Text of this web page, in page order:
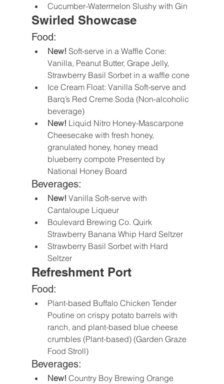
Cucumber-Watermelon Slushy with Gin
Swirled Showcase
Food:
New! Soft-serve in a Waffle Cone:
Vanilla, Peanut Butter, Grape Jelly,
Strawberry Basil Sorbet in a waffle cone
Ice Cream Float: Vanilla Soft-serve and
Barq’s Red Creme Soda (Non-alcoholic
beverage)
New! Liquid Nitro Honey-Mascarpone
Cheesecake with fresh honey,
granulated honey, honey mead
blueberry compote Presented by
National Honey Board
Beverages:
New! Vanilla Soft-serve with
Cantaloupe Liqueur
Boulevard Brewing Co. Quirk
Strawberry Banana Whip Hard Seltzer
Strawberry Basil Sorbet with Hard
Seltzer
Refreshment Port
Food:
Plant-based Buffalo Chicken Tender
Poutine on crispy potato barrels with
ranch, and plant-based blue cheese
crumbles (Plant-based) (Garden Graze
Food Stroll)
Beverages:
New! Country Boy Brewing Orange